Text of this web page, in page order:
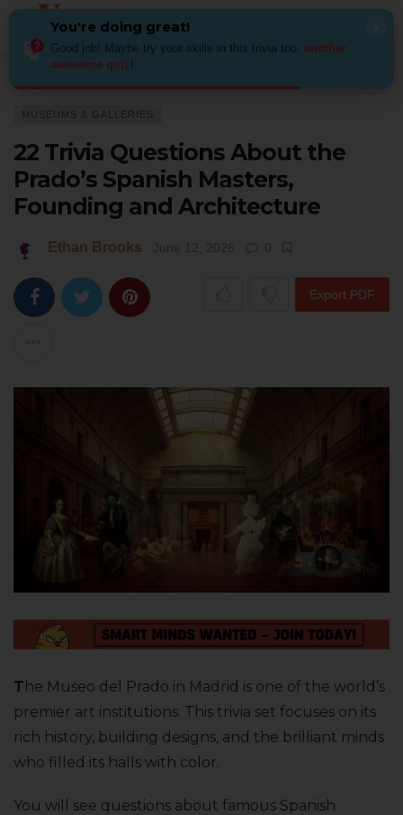
MUSEUMS & GALLERIES
22 Trivia Questions About the
Prado’s Spanish Masters,
Founding and Architecture
Ethan Brooks June 12, 2026 0
Export PDF
T he Museo del Prado in Madrid is one of the world’s
premier art institutions. This trivia set focuses on its
rich history, building designs, and the brilliant minds
who filled its halls with color.
You will see questions about famous Spanish
You're doing great!
Good job! Maybe try your skills in this trivia too: another
awesome quiz!